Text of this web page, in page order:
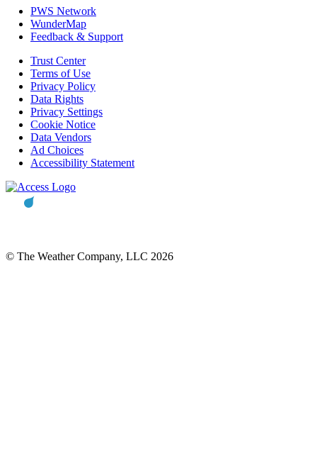
PWS Network
WunderMap
Feedback & Support
Trust Center
Terms of Use
Privacy Policy
Data Rights
Privacy Settings
Cookie Notice
Data Vendors
Ad Choices
Accessibility Statement
© The Weather Company, LLC 2026